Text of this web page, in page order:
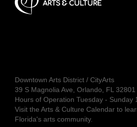
Downtown Arts District / CityArts
39 S Magnolia Ave, Orlando, FL
Hours of Operation Tuesday - Sunday
Visit the Arts & Culture Calendar to
Florida's arts community.